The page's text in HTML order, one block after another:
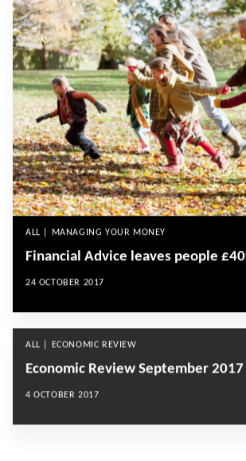
ALL | MANAGING YOUR MONEY
Financial Advice leaves people
24 OCTOBER 2017
ALL | ECONOMIC REVIEW
Economic Review September 2017
4 OCTOBER 2017